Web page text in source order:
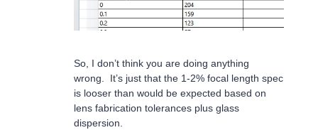
So, I don’t think you are doing anything
wrong. It’s just that the 1-2% focal length spec
is looser than would be expected based on
lens fabrication tolerances plus glass
dispersion.